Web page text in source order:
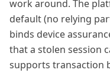
work around. The
default (no relying
binds device
that a stolen session
supports transaction